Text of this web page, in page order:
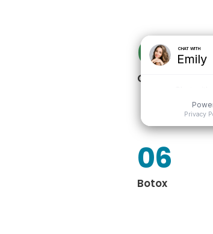
03
Chemical Peels
06
Botox